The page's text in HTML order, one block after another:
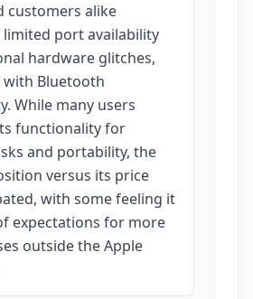
customers alike
port availability
hardware glitches,
Bluetooth
While many users
functionality for
and portability, the
versus its price
with some feeling it
expectations for more
outside the Apple